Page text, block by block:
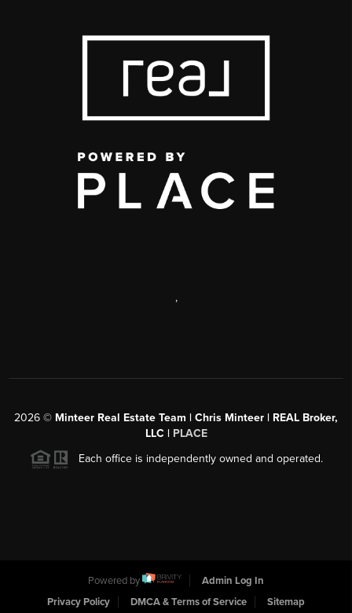
,
2026 © Minteer Real Estate Team | Chris Minteer | REAL Broker,
LLC | PLACE
Each office is independently owned and operated.
Powered by
Admin Log In
Privacy Policy
DMCA & Terms of Service Sitemap